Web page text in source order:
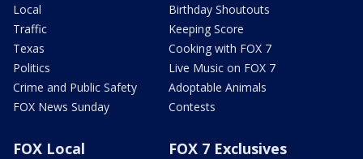
Local
Traffic
Texas
Politics
Crime and Public Safety
FOX News Sunday
Birthday Shoutouts
Keeping Score
Cooking with FOX 7
Live Music on FOX 7
Adoptable Animals
Contests
FOX Local FOX 7 Exclusives